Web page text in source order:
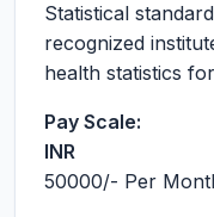
Statistical
recognized
health statistics
Pay Scale:
INR
50000/- Per